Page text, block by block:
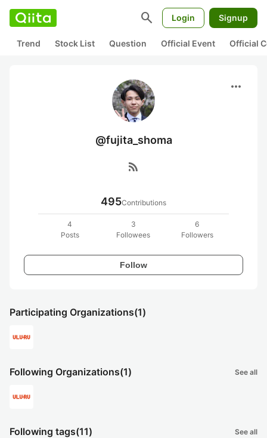
search Login Signup
Trend Stock List Question Official Event Official
more_horiz
@fujita_shoma
rss_feed
495Contributions
4
Posts
3
Followees
6
Followers
Follow
Participating Organizations(1)
Following Organizations(1) See all
Following tags(11) See all